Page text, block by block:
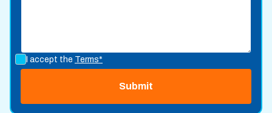
I accept the Terms*